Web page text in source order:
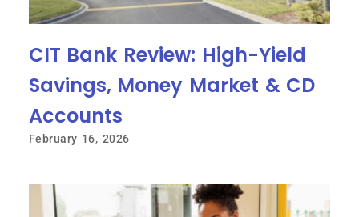
CIT Bank Review: High-Yield
Savings, Money Market & CD
Accounts
February 16, 2026